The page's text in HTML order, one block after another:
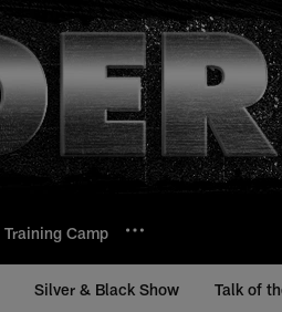
Training Camp
Silver & Black Show Talk of